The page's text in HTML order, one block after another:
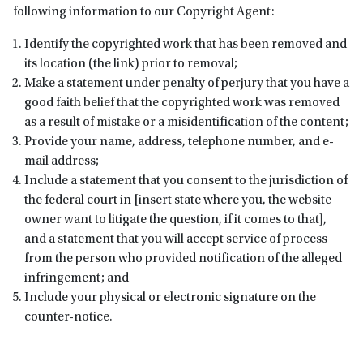
following information to our Copyright Agent:
Identify the copyrighted work that has been removed and
its location (the link) prior to removal;
Make a statement under penalty of perjury that you have a
good faith belief that the copyrighted work was removed
as a result of mistake or a misidentification of the content;
Provide your name, address, telephone number, and e-
mail address;
Include a statement that you consent to the jurisdiction of
the federal court in [insert state where you, the website
owner want to litigate the question, if it comes to that],
and a statement that you will accept service of process
from the person who provided notification of the alleged
infringement; and
Include your physical or electronic signature on the
counter-notice.